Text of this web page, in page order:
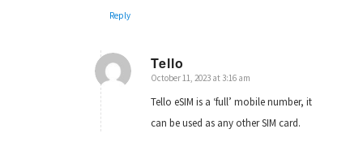
Reply
Tello
says:
October 11, 2023 at 3:16 am
Tello eSIM is a ‘full’ mobile number, it
can be used as any other SIM card.